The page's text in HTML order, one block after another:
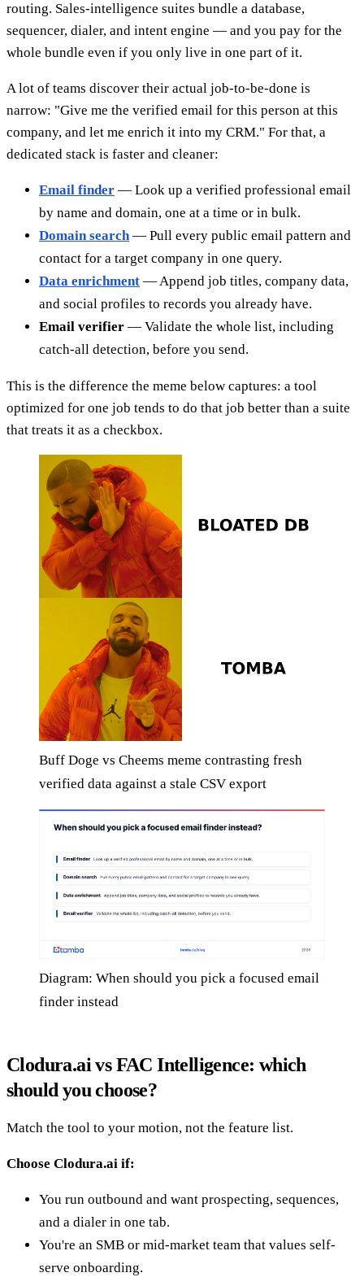
routing. Sales-intelligence suites bundle a database,
sequencer, dialer, and intent engine — and you pay for the
whole bundle even if you only live in one part of it.
A lot of teams discover their actual job-to-be-done is
narrow: "Give me the verified email for this person at this
company, and let me enrich it into my CRM." For that, a
dedicated stack is faster and cleaner:
Email finder — Look up a verified professional email
by name and domain, one at a time or in bulk.
Domain search — Pull every public email pattern and
contact for a target company in one query.
Data enrichment — Append job titles, company data,
and social profiles to records you already have.
Email verifier — Validate the whole list, including
catch-all detection, before you send.
This is the difference the meme below captures: a tool
optimized for one job tends to do that job better than a suite
that treats it as a checkbox.
Buff Doge vs Cheems meme contrasting fresh
verified data against a stale CSV export
Diagram: When should you pick a focused email
finder instead
Clodura.ai vs FAC Intelligence: which
should you choose?
Match the tool to your motion, not the feature list.
Choose Clodura.ai if:
You run outbound and want prospecting, sequences,
and a dialer in one tab.
You're an SMB or mid-market team that values self-
serve onboarding.